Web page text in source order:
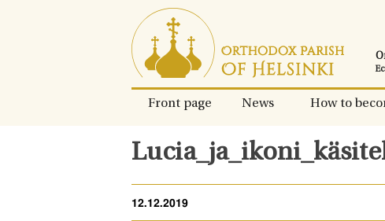
Skip
to
content.
Front page News How to
12.12.2019